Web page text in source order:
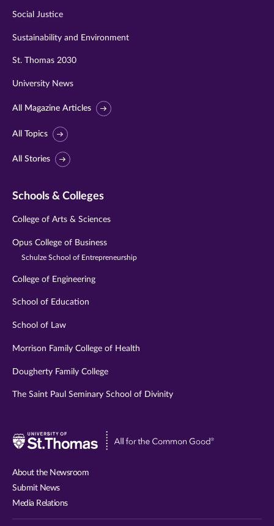
Social Justice
Sustainability and Environment
St. Thomas 2030
University News
All Magazine Articles
All Topics
All Stories
Schools & Colleges
College of Arts & Sciences
Opus College of Business
Schulze School of Entrepreneurship
College of Engineering
School of Education
School of Law
Morrison Family College of Health
Dougherty Family College
The Saint Paul Seminary School of Divinity
Visit
About the Newsroom
Submit News
Media Relations